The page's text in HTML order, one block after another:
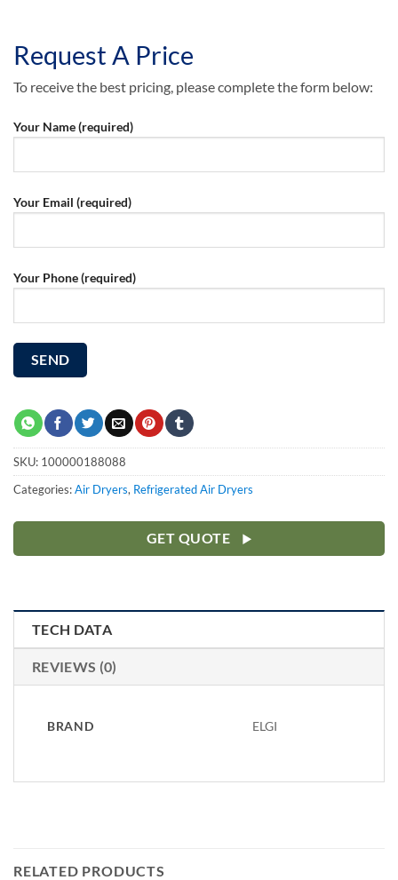
Request A Price
To receive the best pricing, please complete the form below:
Your Name (required)
Your Email (required)
Your Phone (required)
SKU: 100000188088
Categories:Air Dryers, Refrigerated Air Dryers
GET QUOTE
TECH DATA
REVIEWS (0)
BRAND ELGI
RELATED PRODUCTS